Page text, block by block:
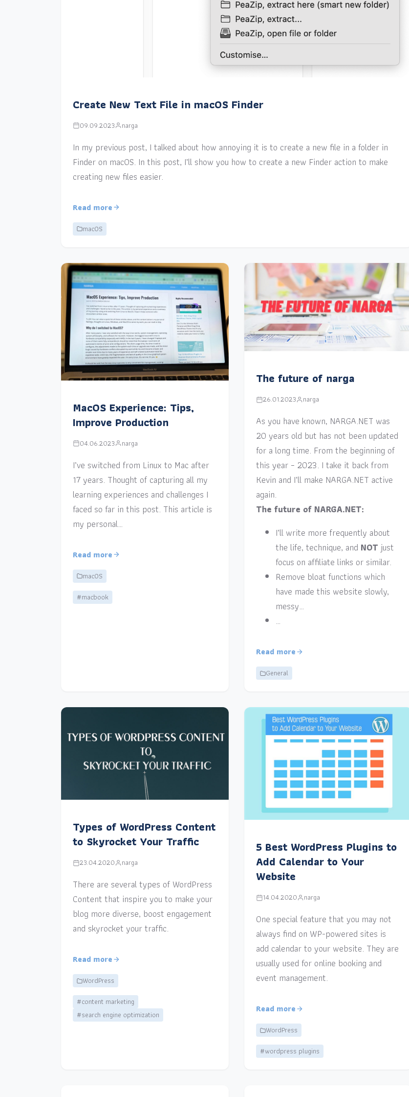
Create New Text File in macOS Finder
09.09.2023 narga
In my previous post, I talked about how annoying it is to create a new file in a folder in
Finder on macOS. In this post, I’ll show you how to create a new Finder action to make
creating new files easier.
Read more
macOS
MacOS Experience: Tips,
Improve Production
04.06.2023 narga
I’ve switched from Linux to Mac after
17 years. Thought of capturing all my
learning experiences and challenges I
faced so far in this post. This article is
my personal…
Read more
macOS
#macbook
The future of narga
26.01.2023 narga
As you have known, NARGA.NET was
20 years old but has not been updated
for a long time. From the beginning of
this year – 2023. I take it back from
Kevin and I’ll make NARGA.NET active
again.
The future of NARGA.NET:
I’ll write more frequently about
the life, technique, and NOT just
focus on affiliate links or similar.
Remove bloat functions which
have made this website slowly,
messy…
…
Read more
General
Types of WordPress Content
to Skyrocket Your Traffic
23.04.2020 narga
There are several types of WordPress
Content that inspire you to make your
blog more diverse, boost engagement
and skyrocket your traffic.
Read more
WordPress
#content marketing
#search engine optimization
5 Best WordPress Plugins to
Add Calendar to Your
Website
14.04.2020 narga
One special feature that you may not
always find on WP-powered sites is
add calendar to your website. They are
usually used for online booking and
event management.
Read more
WordPress
#wordpress plugins